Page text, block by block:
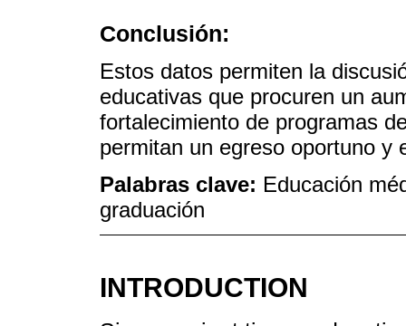
Conclusión:
Estos datos permiten la
educativas que procuren un
fortalecimiento de programas
permitan un egreso oportuno y
Palabras clave: Educación
graduación
INTRODUCTION